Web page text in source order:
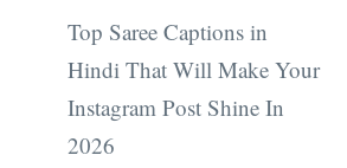
Top Saree Captions in
Hindi That Will Make Your
Instagram Post Shine In
2026